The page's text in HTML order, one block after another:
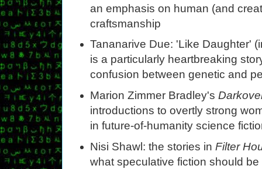
an emphasis on human (and
craftsmanship
Tananarive Due: 'Like Daughter'
is a particularly heartbreaking
confusion between genetic and
Marion Zimmer Bradley's
introductions to overtly strong
in future-of-humanity science
Nisi Shawl: the stories inFilter
what speculative fiction should